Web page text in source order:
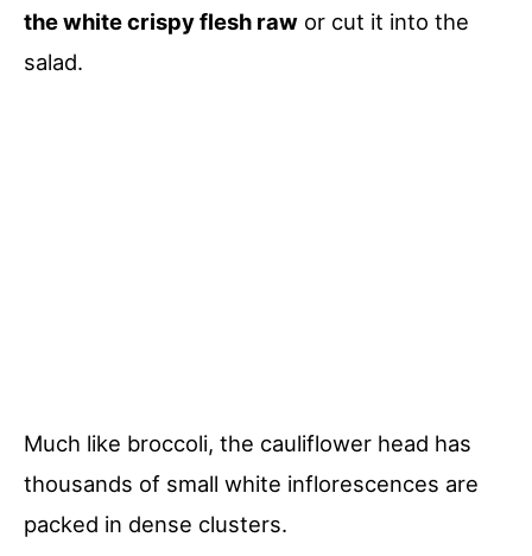
the white crispy flesh raw or cut it into the
salad.
Much like broccoli, the cauliflower head has
thousands of small white inflorescences are
packed in dense clusters.